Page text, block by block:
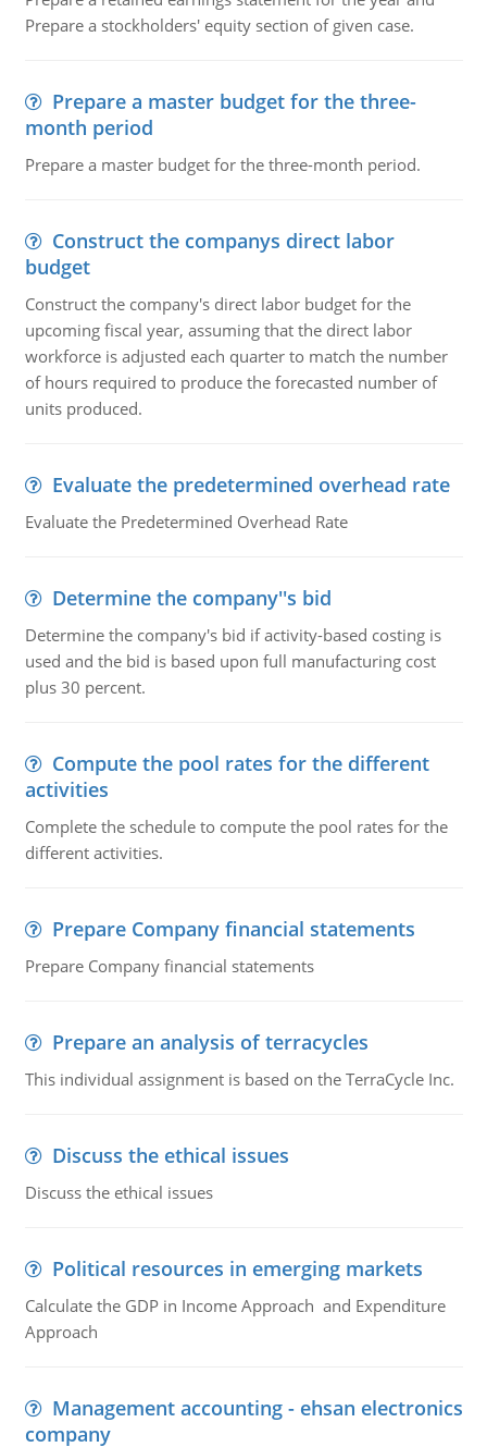
Prepare a stockholders' equity section of given case.
Prepare a master budget for the three-
month period
Prepare a master budget for the three-month period.
Construct the companys direct labor
budget
Construct the company's direct labor budget for the
upcoming fiscal year, assuming that the direct labor
workforce is adjusted each quarter to match the number
of hours required to produce the forecasted number of
units produced.
Evaluate the predetermined overhead rate
Evaluate the Predetermined Overhead Rate
Determine the company''s bid
Determine the company's bid if activity-based costing is
used and the bid is based upon full manufacturing cost
plus 30 percent.
Compute the pool rates for the different
activities
Complete the schedule to compute the pool rates for the
different activities.
Prepare Company financial statements
Prepare Company financial statements
Prepare an analysis of terracycles
This individual assignment is based on the TerraCycle Inc.
Discuss the ethical issues
Discuss the ethical issues
Political resources in emerging markets
Calculate the GDP in Income Approach and Expenditure
Approach
Management accounting - ehsan electronics
company